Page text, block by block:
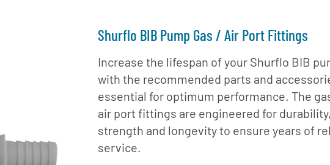
Office
Restaurant &
Foodservice
Schools
Specialty
Coffee &
Cafe
Drinking
Water
Fountain
Beverages
Frozen
Carbonated
Beverages
Pumps
Filter Heads
& Manifolds
Disinfection
Tanks
Valves
Shurflo BIB Pump Gas / Air Port Fittings
Increase the lifespan of your Shurflo BIB
with the recommended parts and
essential for optimum performance. The
air port fittings are engineered for
strength and longevity to ensure years of
service.